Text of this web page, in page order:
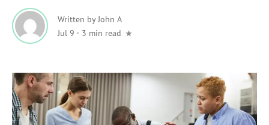
Written byJohn A
Jul 9 · 3 min read